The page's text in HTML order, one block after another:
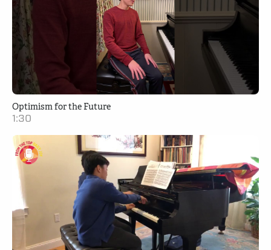
Optimism for the Future
1:30